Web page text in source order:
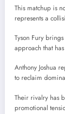
This matchup is
represents a
Tyson Fury
approach that
Anthony Joshua
to reclaim
Their rivalry has
promotional